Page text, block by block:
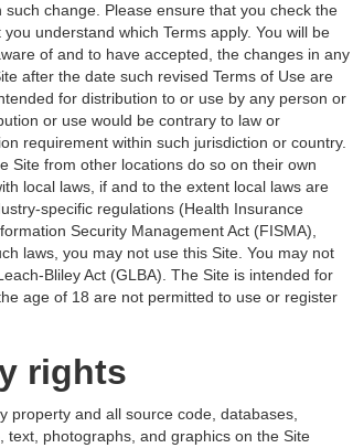
change. Please ensure that you check the
understand which Terms apply. You will be
of and to have accepted, the changes in any
after the date such revised Terms of Use are
for distribution to or use by any person or
or use would be contrary to law or
requirement within such jurisdiction or country.
Site from other locations do so on their own
local laws, if and to the extent local laws are
specific regulations (Health Insurance
Security Management Act (FISMA),
laws, you may not use this Site. You may not
Bliley Act (GLBA). The Site is intended for
age of 18 are not permitted to use or register
rights
property and all source code, databases,
text, photographs, and graphics on the Site